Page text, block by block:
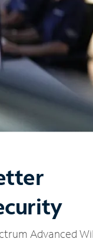
Advanced